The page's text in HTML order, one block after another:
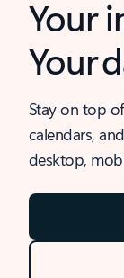
Your
Your
Stay on top
calendars,
desktop,